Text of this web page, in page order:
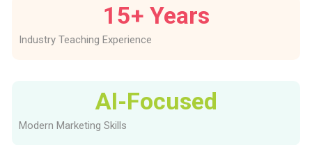
15+ Years
Industry Teaching Experience
AI-Focused
Modern Marketing Skills